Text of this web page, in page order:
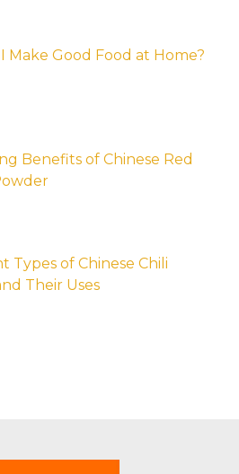
Make Good Food at Home?
Benefits of Chinese Red
Types of Chinese Chili
Their Uses